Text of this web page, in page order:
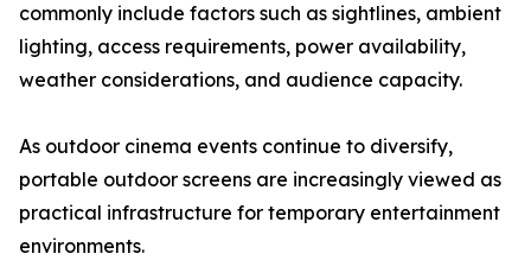
commonly include factors such as sightlines, ambient
lighting, access requirements, power availability,
weather considerations, and audience capacity.
As outdoor cinema events continue to diversify,
portable outdoor screens are increasingly viewed as
practical infrastructure for temporary entertainment
environments.